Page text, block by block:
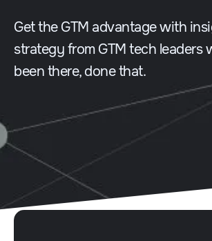
Get the GTM advantage with
strategy from GTM tech leaders
been there, done that.